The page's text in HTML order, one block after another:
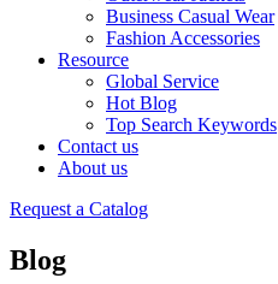
Business Casual Wear
Fashion Accessories
Resource
Global Service
Hot Blog
Top Search Keywords
Contact us
About us
Request a Catalog
Blog